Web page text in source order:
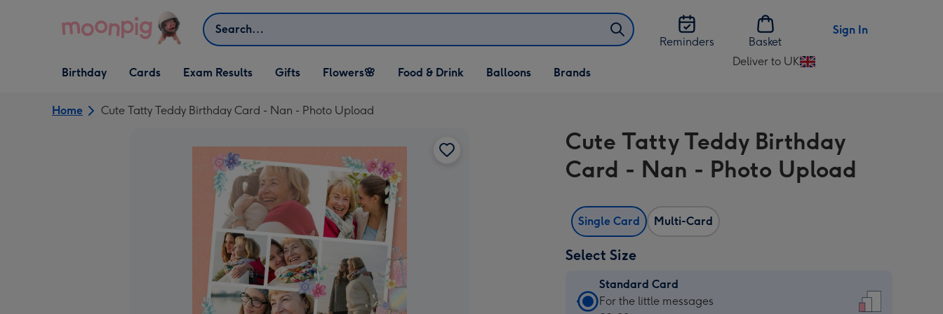
Search
Reminders
Basket
Sign In
Open Birthday
dropdown
Birthday
Open Cards
dropdown
Cards Exam Results
Open Gifts
dropdown
Gifts
Open Flowers🌸
dropdown
Flowers🌸
Open Food & Drink
dropdown
Food & Drink
Open Balloons
dropdown
Balloons Brands
Deliver to UK
Change
UK
Home Cute Tatty Teddy Birthday Card - Nan - Photo Upload
Cute Tatty Teddy Birthday
Card - Nan - Photo Upload
Single Card Multi-Card
Select Size
Standard Card
Standard
For the little messages